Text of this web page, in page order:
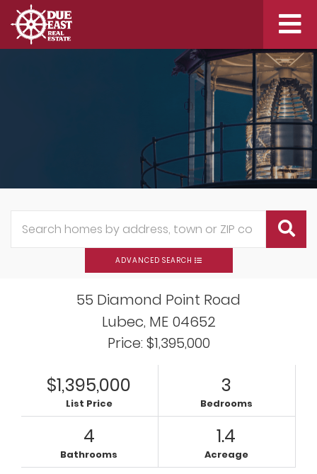
ADVANCED SEARCH
55 Diamond Point Road
Lubec, ME 04652
Price: $1,395,000
$1,395,000
List Price
3
Bedrooms
4
Bathrooms
1.4
Acreage